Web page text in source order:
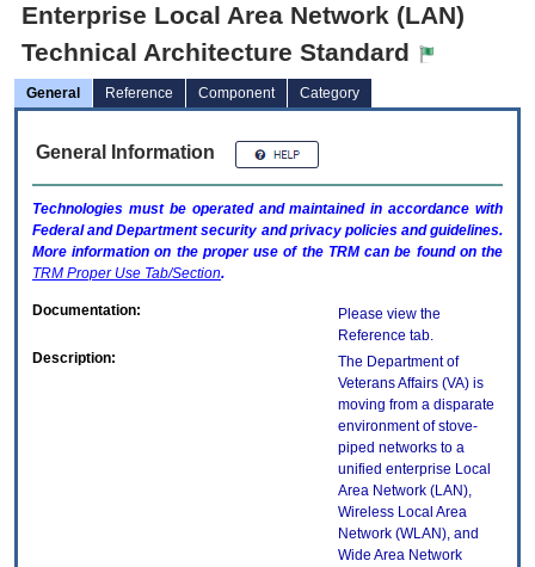
Enterprise Local Area Network (LAN)
Technical Architecture Standard
General Reference Component Category
General Information
Technologies must be operated and maintained in accordance with
Federal and Department security and privacy policies and guidelines.
More information on the proper use of the TRMcan be found on the
TRM Proper Use Tab/Section.
Documentation:
Please view the
Reference tab.
Description:
The Department of
Veterans Affairs (VA) is
moving from a disparate
environment of stove-
piped networks to a
unified enterprise Local
Area Network (LAN),
Wireless Local Area
Network (WLAN), and
Wide Area Network